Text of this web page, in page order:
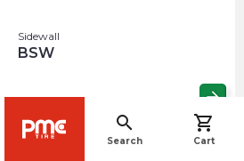
search
Search
shopping_cart
Cart
Sidewall
BSW
arrow_forward
navigate_before